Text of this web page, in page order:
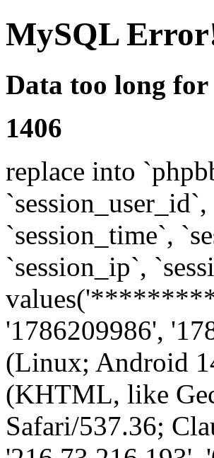
MySQL
Data too long
1406
replace into
`session_time`,
`session_ip`,
'1786209986',
(Linux; Android
(KHTML, like
Safari/537.36;